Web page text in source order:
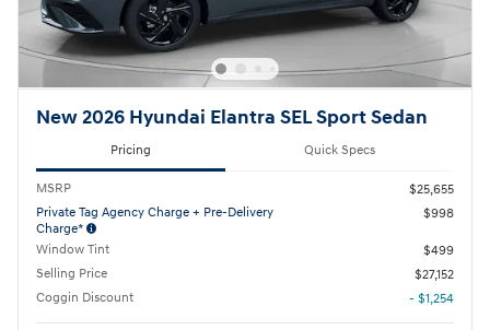
New 2026 Hyundai Elantra SEL Sport Sedan
Pricing Quick Specs
MSRP
$25,655
Private Tag Agency Charge + Pre-Delivery
Charge*
$998
Window Tint
$499
Selling Price
$27,152
Coggin Discount
- $1,254